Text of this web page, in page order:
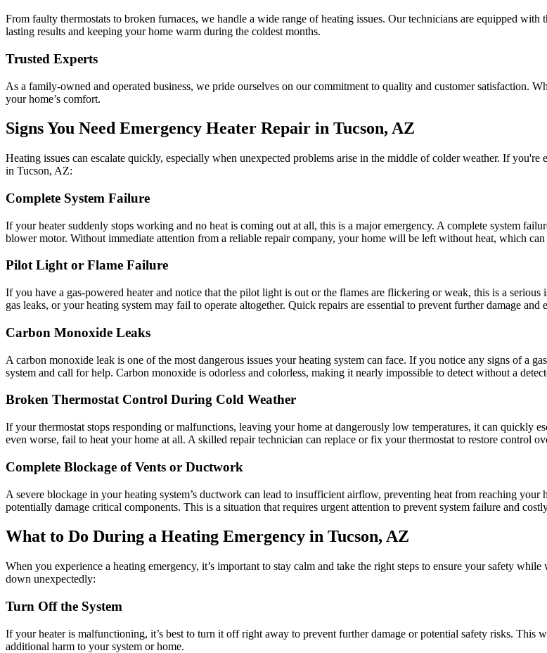
From faulty thermostats to broken furnaces, we handle a wide range of heating issues. Our technicians are equipped
lasting results and keeping your home warm during the coldest months.
Trusted Experts
As a family-owned and operated business, we pride ourselves on our commitment to quality and customer satisfaction.
your home’s comfort.
Signs You Need Emergency Heater Repair in Tucson, AZ
Heating issues can escalate quickly, especially when unexpected problems arise in the middle of colder weather. If
in Tucson, AZ:
Complete System Failure
If your heater suddenly stops working and no heat is coming out at all, this is a major emergency. A complete system
blower motor. Without immediate attention from a reliable repair company, your home will be left without heat, which
Pilot Light or Flame Failure
If you have a gas-powered heater and notice that the pilot light is out or the flames are flickering or weak, this is a
gas leaks, or your heating system may fail to operate altogether. Quick repairs are essential to prevent further damage and
Carbon Monoxide Leaks
A carbon monoxide leak is one of the most dangerous issues your heating system can face. If you notice any signs of a
system and call for help. Carbon monoxide is odorless and colorless, making it nearly impossible to detect without a
Broken Thermostat Control During Cold Weather
If your thermostat stops responding or malfunctions, leaving your home at dangerously low temperatures, it can quickly
even worse, fail to heat your home at all. A skilled repair technician can replace or fix your thermostat to restore control
Complete Blockage of Vents or Ductwork
A severe blockage in your heating system’s ductwork can lead to insufficient airflow, preventing heat from reaching
potentially damage critical components. This is a situation that requires urgent attention to prevent system failure and
What to Do During a Heating Emergency in Tucson, AZ
When you experience a heating emergency, it’s important to stay calm and take the right steps to ensure your safety
down unexpectedly:
Turn Off the System
If your heater is malfunctioning, it’s best to turn it off right away to prevent further damage or potential safety risks. This
additional harm to your system or home.